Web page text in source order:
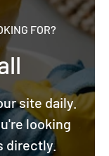
FOR?
site daily.
looking
directly.